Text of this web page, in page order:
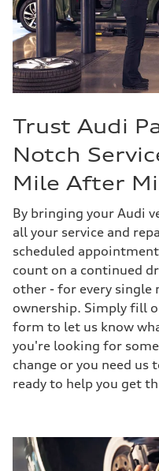
Trust Audi
Notch
Mile After
By bringing your Audi
all your service and
scheduled
count on a continued
other - for every single
ownership. Simply fill
form to let us know
you're looking for
change or you need us
ready to help you get